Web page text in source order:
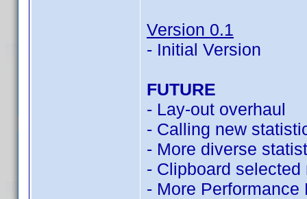
Version 0.1
- Initial Version
FUTURE
- Lay-out overhaul
- Calling new
- More diverse
- Clipboard selected
- More Performance